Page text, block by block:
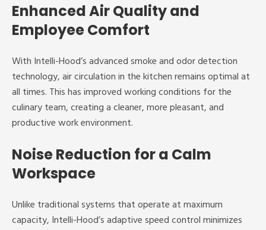
Enhanced Air Quality and
Employee Comfort
With Intelli-Hood’s advanced smoke and odor detection
technology, air circulation in the kitchen remains optimal at
all times. This has improved working conditions for the
culinary team, creating a cleaner, more pleasant, and
productive work environment.
Noise Reduction for a Calm
Workspace
Unlike traditional systems that operate at maximum
capacity, Intelli-Hood’s adaptive speed control minimizes